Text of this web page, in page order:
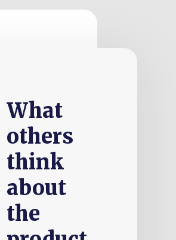
What
others
think
about
the